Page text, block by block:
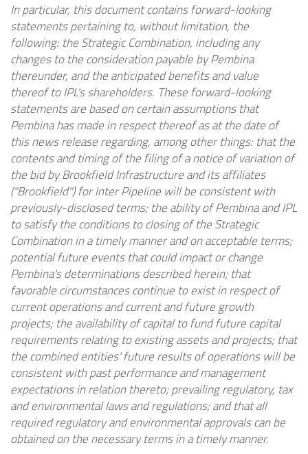
In particular, this document contains forward-looking
statements pertaining to, without limitation, the
following: the Strategic Combination, including any
changes to the consideration payable by Pembina
thereunder, and the anticipated benefits and value
thereof to IPL's shareholders. These forward-looking
statements are based on certain assumptions that
Pembina has made in respect thereof as at the date of
this news release regarding, among other things: that the
contents and timing of the filing of a notice of variation of
the bid by Brookfield Infrastructure and its affiliates
("Brookfield") for Inter Pipeline will be consistent with
previously-disclosed terms; the ability of Pembina and IPL
to satisfy the conditions to closing of the Strategic
Combination in a timely manner and on acceptable terms;
potential future events that could impact or change
Pembina's determinations described herein; that
favorable circumstances continue to exist in respect of
current operations and current and future growth
projects; the availability of capital to fund future capital
requirements relating to existing assets and projects; that
the combined entities' future results of operations will be
consistent with past performance and management
expectations in relation thereto; prevailing regulatory, tax
and environmental laws and regulations; and that all
required regulatory and environmental approvals can be
obtained on the necessary terms in a timely manner.